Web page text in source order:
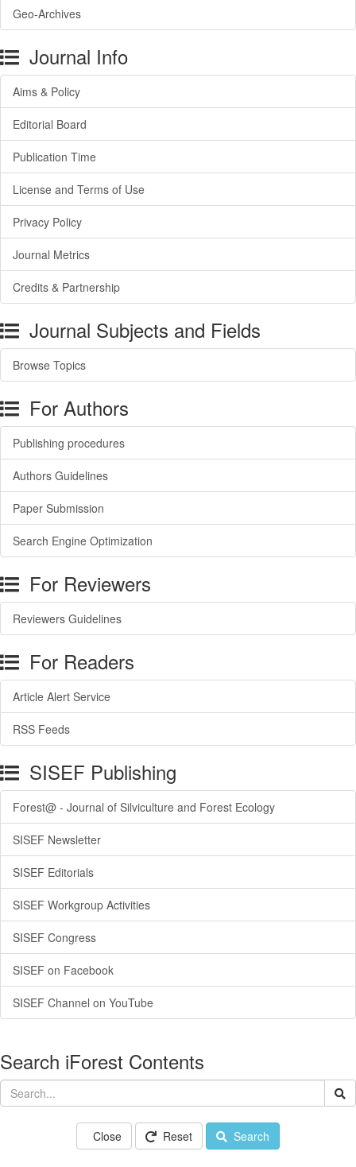
Geo-Archives
Journal Info
Aims & Policy
Editorial Board
Publication Time
License and Terms of Use
Privacy Policy
Journal Metrics
Credits & Partnership
Journal Subjects and Fields
Browse Topics
For Authors
Publishing procedures
Authors Guidelines
Paper Submission
Search Engine Optimization
For Reviewers
Reviewers Guidelines
For Readers
Article Alert Service
RSS Feeds
SISEF Publishing
Forest@ - Journal of Silviculture and Forest Ecology
SISEF Newsletter
SISEF Editorials
SISEF Workgroup Activities
SISEF Congress
SISEF on Facebook
SISEF Channel on YouTube
Search iForest Contents
Close Reset Search